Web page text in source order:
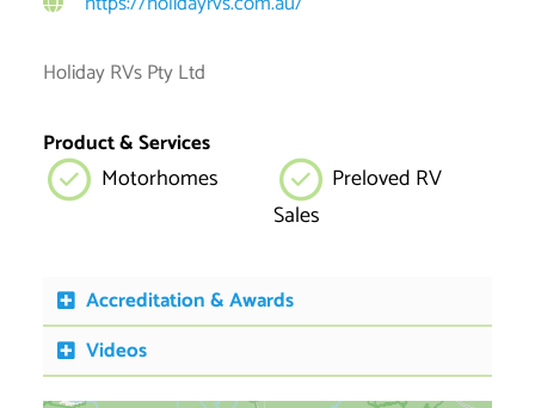
Holiday RVs Pty Ltd
Product & Services
Motorhomes
Preloved RV
Sales
Accreditation & Awards
Videos